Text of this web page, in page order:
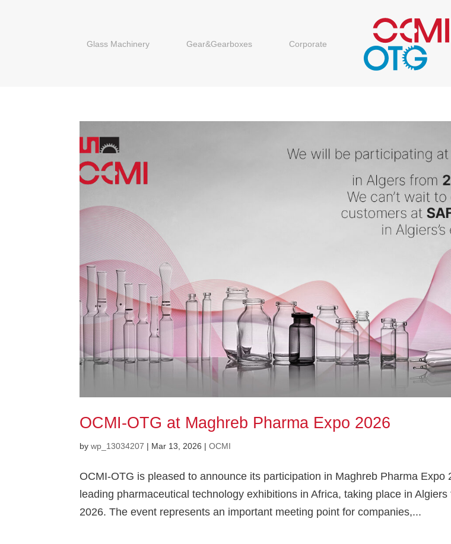
Glass Machinery Gear&Gearboxes Corporate
OCMI-OTG at Maghreb Pharma Expo 2026
bywp_13034207 | Mar 13, 2026 |OCMI
OCMI-OTG is pleased to announce its participation in Maghreb Pharma Expo
leading pharmaceutical technology exhibitions in Africa, taking place in
2026. The event represents an important meeting point for companies,...